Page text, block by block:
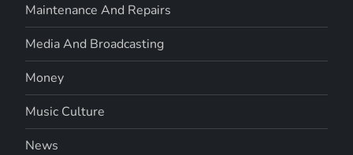
Maintenance And Repairs
Media And Broadcasting
Money
Music Culture
News